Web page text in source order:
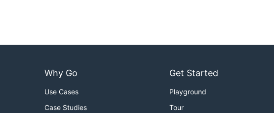
Why Go
Use Cases
Case Studies
Get Started
Playground
Tour